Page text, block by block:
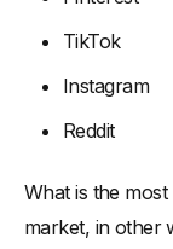
TikTok
Instagram
Reddit
What is the
market, in other